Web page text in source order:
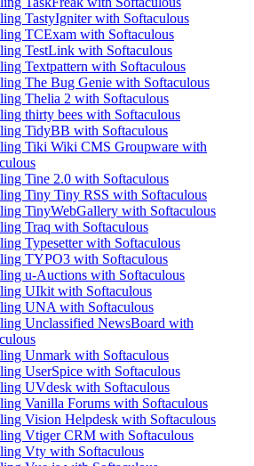
TastyIgniter with Softaculous
TCExam with Softaculous
TestLink with Softaculous
Textpattern with Softaculous
The Bug Genie with Softaculous
Thelia 2 with Softaculous
thirty bees with Softaculous
TidyBB with Softaculous
Tiki Wiki CMS Groupware with
Tine 2.0 with Softaculous
Tiny Tiny RSS with Softaculous
TinyWebGallery with Softaculous
Traq with Softaculous
Typesetter with Softaculous
TYPO3 with Softaculous
u-Auctions with Softaculous
UIkit with Softaculous
UNA with Softaculous
Unclassified NewsBoard with
Unmark with Softaculous
UserSpice with Softaculous
UVdesk with Softaculous
Vanilla Forums with Softaculous
Vision Helpdesk with Softaculous
Vtiger CRM with Softaculous
Vty with Softaculous